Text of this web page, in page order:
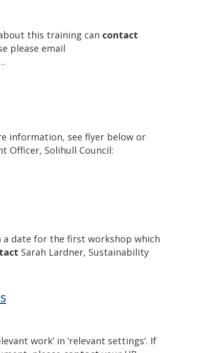
this training can contact
please email
information, see flyer below or
Officer, Solihull Council:
a date for the first workshop which
Sarah Lardner, Sustainability
work’ in ‘relevant settings’. If